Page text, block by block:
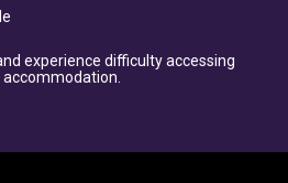
experience difficulty accessing